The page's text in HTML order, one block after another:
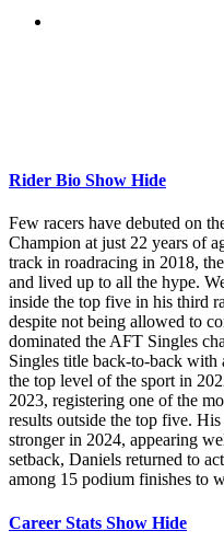
Rider Bio Show Hide
Few racers have debuted on
Champion at just 22 years of
track in roadracing in 2018,
and lived up to all the hype.
inside the top five in his third
despite not being allowed to
dominated the AFT Singles
Singles title back-to-back
the top level of the sport in
2023, registering one of the
results outside the top five.
stronger in 2024, appearing
setback, Daniels returned to
among 15 podium finishes to
Career Stats Show Hide